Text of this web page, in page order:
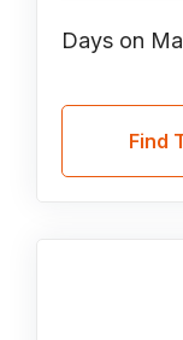
Days on
Find